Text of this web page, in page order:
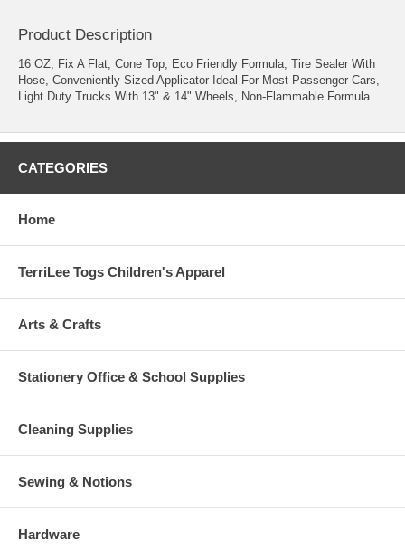
Product Description
16 OZ, Fix A Flat, Cone Top, Eco Friendly Formula, Tire Sealer With
Hose, Conveniently Sized Applicator Ideal For Most Passenger Cars,
Light Duty Trucks With 13" & 14" Wheels, Non-Flammable Formula.
CATEGORIES
Home
TerriLee Togs Children's Apparel
Arts & Crafts
Stationery Office & School Supplies
Cleaning Supplies
Sewing & Notions
Hardware